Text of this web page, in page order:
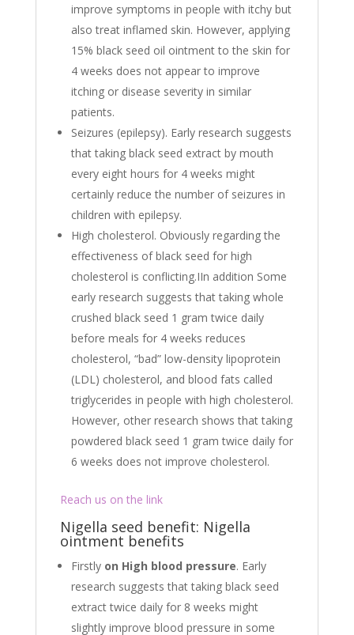
improve symptoms in people with itchy but
also treat inflamed skin. However, applying
15% black seed oil ointment to the skin for
4 weeks does not appear to improve
itching or disease severity in similar
patients.
Seizures (epilepsy). Early research suggests
that taking black seed extract by mouth
every eight hours for 4 weeks might
certainly reduce the number of seizures in
children with epilepsy.
High cholesterol. Obviously regarding the
effectiveness of black seed for high
cholesterol is conflicting.IIn addition Some
early research suggests that taking whole
crushed black seed 1 gram twice daily
before meals for 4 weeks reduces
cholesterol, “bad” low-density lipoprotein
(LDL) cholesterol, and blood fats called
triglycerides in people with high cholesterol.
However, other research shows that taking
powdered black seed 1 gram twice daily for
6 weeks does not improve cholesterol.
Reach us on the link
Nigella seed benefit: Nigella
ointment benefits
Firstly on High blood pressure. Early
research suggests that taking black seed
extract twice daily for 8 weeks might
slightly improve blood pressure in some